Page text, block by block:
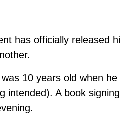
has officially released
10 years old when
intended). A book